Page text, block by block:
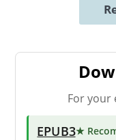
For your
EPUB3★